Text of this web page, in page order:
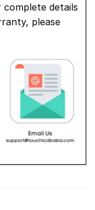
details
please